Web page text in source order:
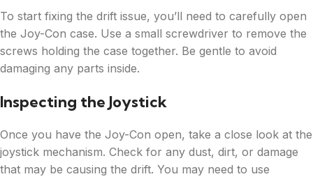
To start fixing the drift issue, you’ll need to carefully open
the Joy-Con case. Use a small screwdriver to remove the
screws holding the case together. Be gentle to avoid
damaging any parts inside.
Inspecting the Joystick
Once you have the Joy-Con open, take a close look at the
joystick mechanism. Check for any dust, dirt, or damage
that may be causing the drift. You may need to use